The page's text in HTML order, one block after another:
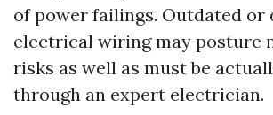
of power failings. Outdated or
electrical wiring may posture
risks as well as must be
through an expert electrician.